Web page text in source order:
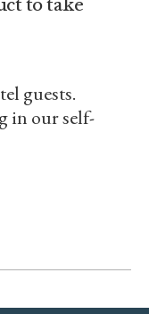
guests.
in our self-